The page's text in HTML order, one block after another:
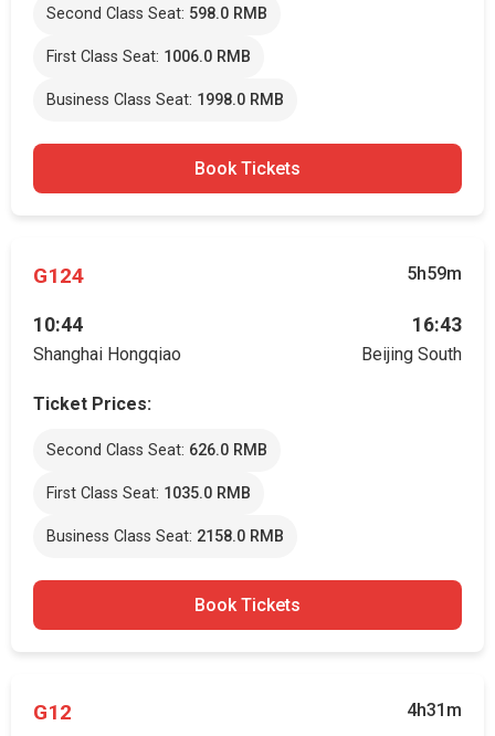
Second Class Seat: 598.0 RMB
First Class Seat: 1006.0 RMB
Business Class Seat: 1998.0 RMB
Book Tickets
G124 5h59m
10:44
Shanghai Hongqiao
16:43
Beijing South
Ticket Prices:
Second Class Seat: 626.0 RMB
First Class Seat: 1035.0 RMB
Business Class Seat: 2158.0 RMB
Book Tickets
G12 4h31m